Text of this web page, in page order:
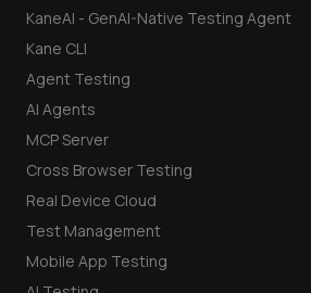
KaneAI - GenAI-Native Testing Agent
Kane CLI
Agent Testing
AI Agents
MCP Server
Cross Browser Testing
Real Device Cloud
Test Management
Mobile App Testing